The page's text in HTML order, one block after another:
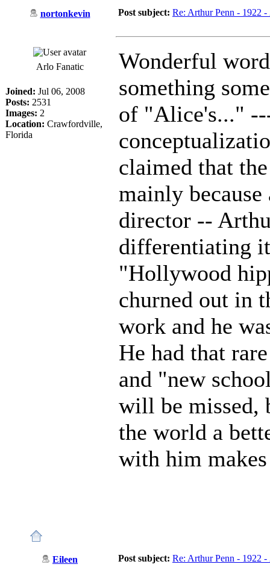
nortonkevin Post subject: Re: Arthur Penn - 1922 -
Arlo Fanatic
Joined: Jul 06, 2008
Posts: 2531
Images: 2
Location: Crawfordville,
Florida
Wonderful
something
of "Alice's..."
claimed that
mainly
director --
differentiating
"Hollywood
churned out in
work and he
He had that
and "new
will be missed,
the world a
with him
Eileen Post subject: Re: Arthur Penn - 1922 -